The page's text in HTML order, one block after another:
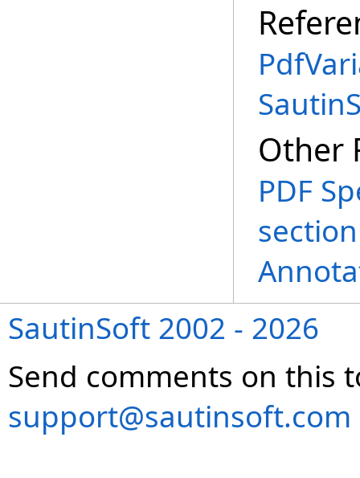
Other
PDF
SautinSoft 2002 - 2026
Send comments on this
support@sautinsoft.com